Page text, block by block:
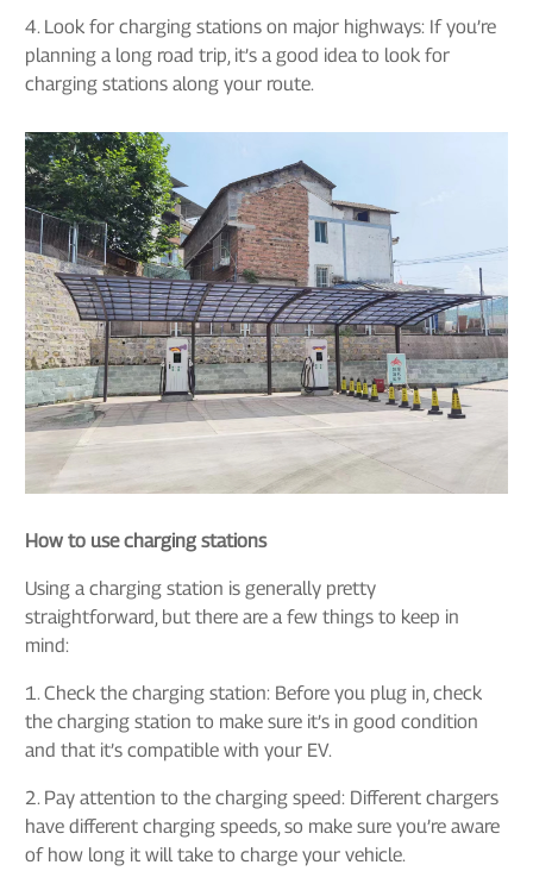
4. Look for charging stations on major highways: If you’re
planning a long road trip, it’s a good idea to look for
charging stations along your route.
How to use charging stations
Using a charging station is generally pretty
straightforward, but there are a few things to keep in
mind:
1. Check the charging station: Before you plug in, check
the charging station to make sure it’s in good condition
and that it’s compatible with your EV.
2. Pay attention to the charging speed: Different chargers
have different charging speeds, so make sure you’re aware
of how long it will take to charge your vehicle.